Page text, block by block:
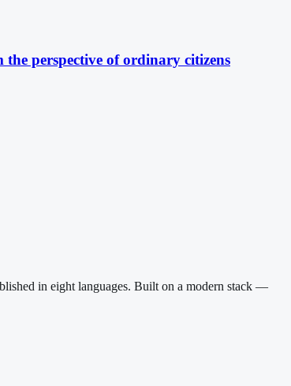
perspective of ordinary citizens
in eight languages. Built on a modern stack —